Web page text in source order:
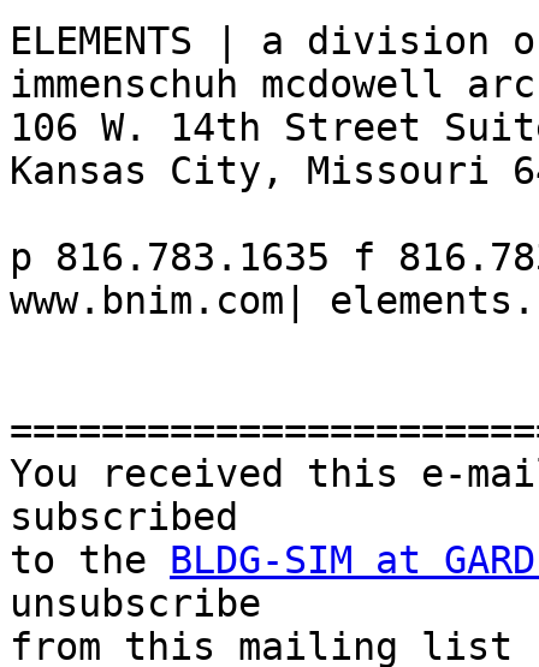
ELEMENTS | a
immenschuh mcdowell
106 W. 14th Street
Kansas City, Missouri
p 816.783.1635 f
www.bnim.com|
You received this e-
subscribed
to the BLDG-SIM at
unsubscribe